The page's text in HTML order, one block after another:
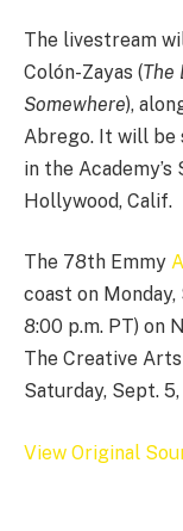
The livestream
Colón-Zayas (The
Somewhere),
Abrego. It will be
in the
Hollywood, Calif.
The 78th Emmy
coast on Monday,
8:00 p.m. PT) on
The Creative
Saturday, Sept.
View Original